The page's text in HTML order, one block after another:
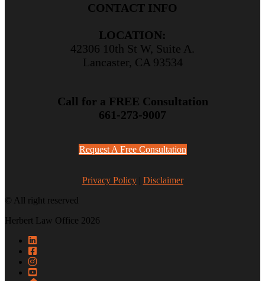
CONTACT INFO
LOCATION:
42306 10th St W, Suite A.
Lancaster, CA 93534
Call for a FREE Consultation
661-273-9007
Request A Free Consultation
Privacy Policy| Disclaimer
© All right reserved
Herbert Law Office 2026